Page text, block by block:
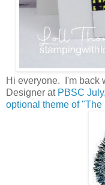
Hi everyone. I'm back
Designer at PBSC
optional theme of "The